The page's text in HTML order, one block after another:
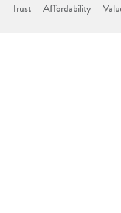
Trust Affordability